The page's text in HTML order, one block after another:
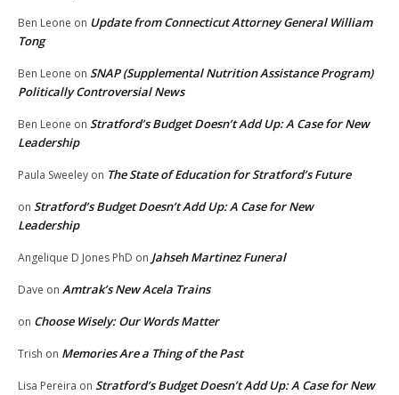
Ben Leone on Update from Connecticut Attorney General William
Tong
Ben Leone on SNAP (Supplemental Nutrition Assistance Program)
Politically Controversial News
Ben Leone on Stratford’s Budget Doesn’t Add Up: A Case for New
Leadership
Paula Sweeley on The State of Education for Stratford’s Future
on Stratford’s Budget Doesn’t Add Up: A Case for New
Leadership
Angelique D Jones PhD on Jahseh Martinez Funeral
Dave on Amtrak’s New Acela Trains
on Choose Wisely: Our Words Matter
Trish on Memories Are a Thing of the Past
Lisa Pereira on Stratford’s Budget Doesn’t Add Up: A Case for New